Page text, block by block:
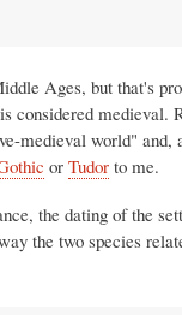
Ages, but that's
considered medieval.
medieval world" and,
or Tudor to me.
the dating of the
the two species